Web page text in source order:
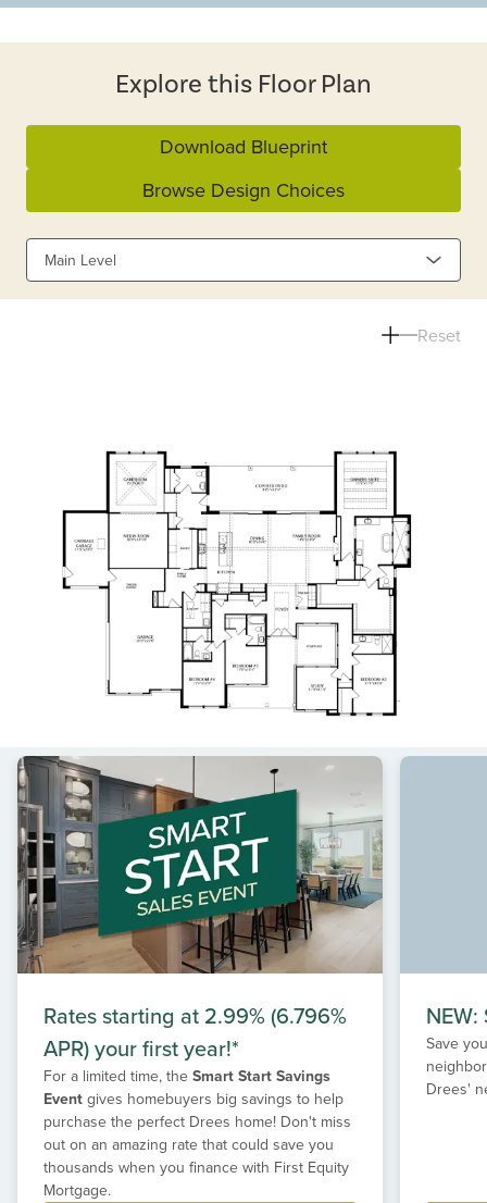
Explore this Floor Plan
Download Blueprint
Browse Design Choices
Main Level
Reset
Rates starting at 2.99% (6.796%
APR) your first year!*
For a limited time, the Smart Start Savings
Event gives homebuyers big savings to help
purchase the perfect Drees home! Don't miss
out on an amazing rate that could save you
thousands when you finance with First Equity
Mortgage.
Save
Drees'